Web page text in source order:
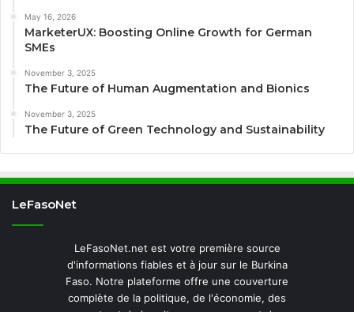
May 16, 2026
MarketerUX: Boosting Online Growth for German
SMEs
November 3, 2025
The Future of Human Augmentation and Bionics
November 3, 2025
The Future of Green Technology and Sustainability
LeFasoNet
LeFasoNet.net est votre première source
d'informations fiables et à jour sur le Burkina
Faso. Notre plateforme offre une couverture
complète de la politique, de l'économie, des